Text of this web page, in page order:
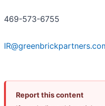
469-573-6755
Report this content